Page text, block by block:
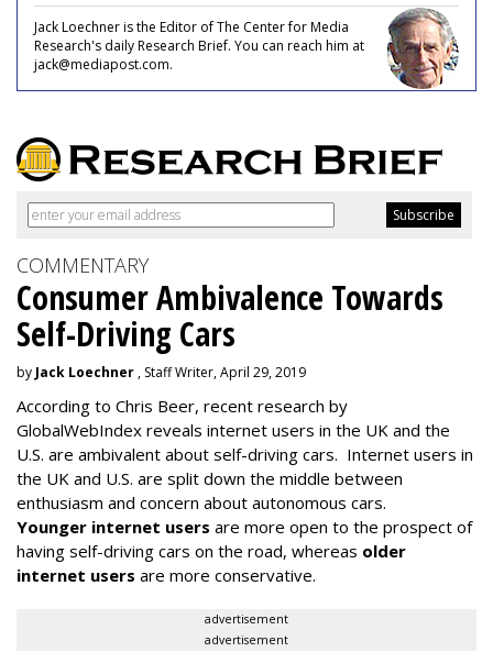
Jack Loechner is the Editor of The Center for Media
Research's daily Research Brief. You can reach him at
jack@mediapost.com.
COMMENTARY
Consumer Ambivalence Towards
Self-Driving Cars
by Jack Loechner , Staff Writer, April 29, 2019
According to Chris Beer, recent research by
GlobalWebIndex reveals internet users in the UK and the
U.S. are ambivalent about self-driving cars. Internet users in
the UK and U.S. are split down the middle between
enthusiasm and concern about autonomous cars.
Younger internet users are more open to the prospect of
having self-driving cars on the road, whereas older
internet users are more conservative.
advertisement
advertisement